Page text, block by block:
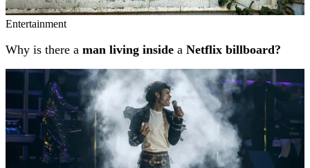
Entertainment
Why is there a man living inside a Netflix billboard?